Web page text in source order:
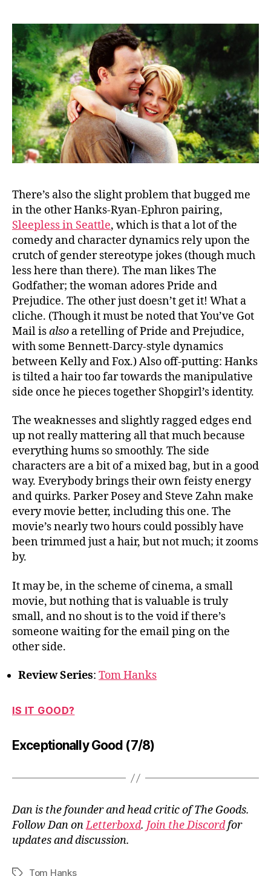
There’s also the slight problem that bugged me
in the other Hanks-Ryan-Ephron pairing,
Sleepless in Seattle, which is that a lot of the
comedy and character dynamics rely upon the
crutch of gender stereotype jokes (though much
less here than there). The man likes The
Godfather; the woman adores Pride and
Prejudice. The other just doesn’t get it! What a
cliche. (Though it must be noted that You’ve Got
Mail isalso a retelling of Pride and Prejudice,
with some Bennett-Darcy-style dynamics
between Kelly and Fox.) Also off-putting: Hanks
is tilted a hair too far towards the manipulative
side once he pieces together Shopgirl’s identity.
The weaknesses and slightly ragged edges end
up not really mattering all that much because
everything hums so smoothly. The side
characters are a bit of a mixed bag, but in a good
way. Everybody brings their own feisty energy
and quirks. Parker Posey and Steve Zahn make
every movie better, including this one. The
movie’s nearly two hours could possibly have
been trimmed just a hair, but not much; it zooms
by.
It may be, in the scheme of cinema, a small
movie, but nothing that is valuable is truly
small, and no shout is to the void if there’s
someone waiting for the email ping on the
other side.
Review Series: Tom Hanks
IS IT GOOD?
Exceptionally Good (7/8)
Dan is the founder and head critic of The Goods.
Follow Dan onLetterboxd. Join the Discordfor
updates and discussion.
TagsTom Hanks